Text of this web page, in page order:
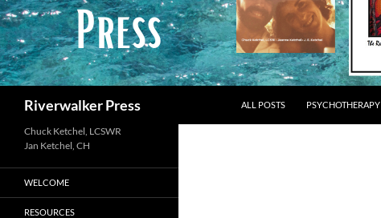
Riverwalker Press ALL POSTS PSYCHOTHERAPY
Chuck Ketchel, LCSWR
WELCOME
RESOURCES